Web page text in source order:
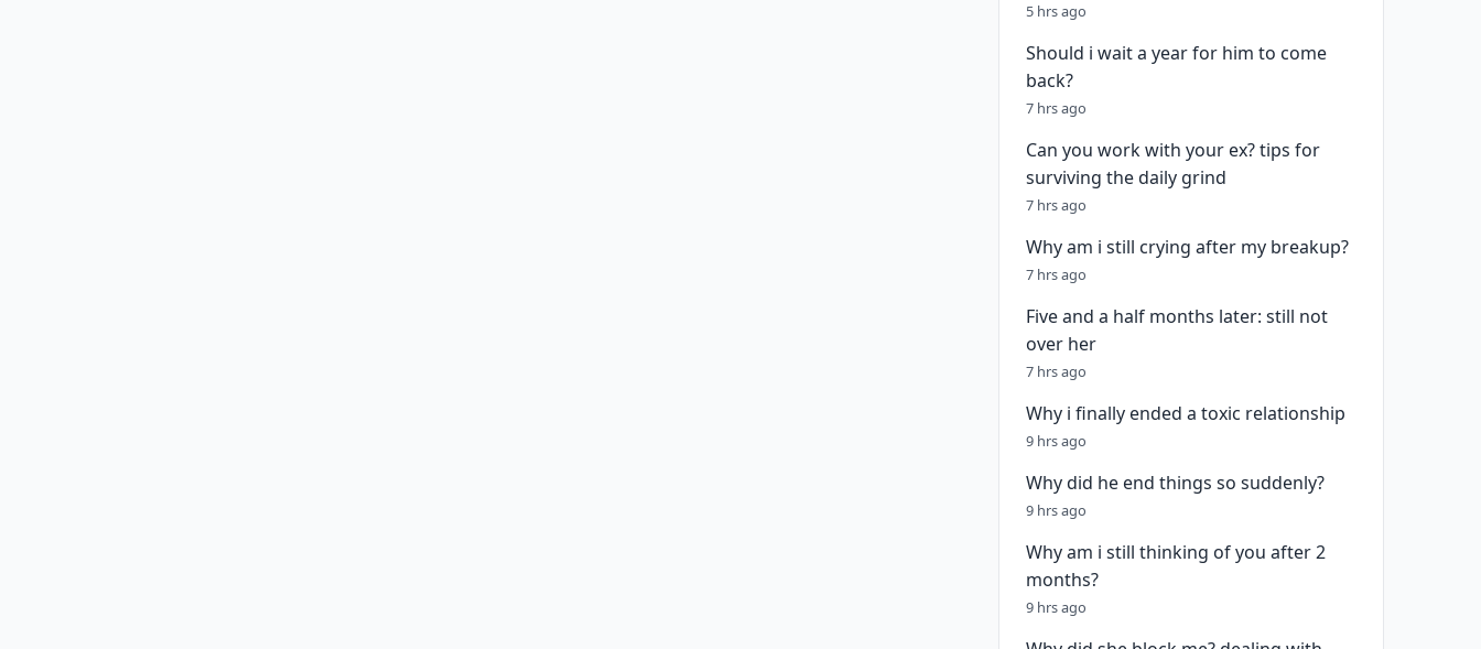
5 hrs ago
Should i wait a year for him to come
back?
7 hrs ago
Can you work with your ex? tips for
surviving the daily grind
7 hrs ago
Why am i still crying after my breakup?
7 hrs ago
Five and a half months later: still not
over her
7 hrs ago
Why i finally ended a toxic relationship
9 hrs ago
Why did he end things so suddenly?
9 hrs ago
Why am i still thinking of you after 2
months?
9 hrs ago